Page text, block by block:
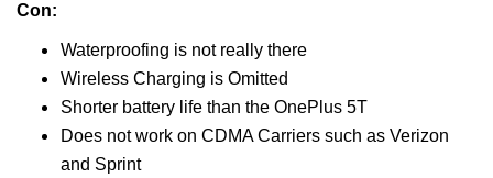
Con:
Waterproofing is not really there
Wireless Charging is Omitted
Shorter battery life than the OnePlus 5T
Does not work on CDMA Carriers such as Verizon
and Sprint